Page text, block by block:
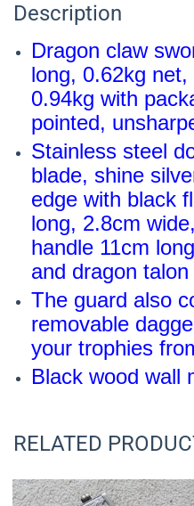
quantity
Description
Dragon claw
long, 0.62kg
0.94kg with
pointed,
Stainless steel
blade, shine
edge with black
long, 2.8cm
handle 11cm
and dragon
The guard also
removable
your trophies
Black wood wall
RELATED